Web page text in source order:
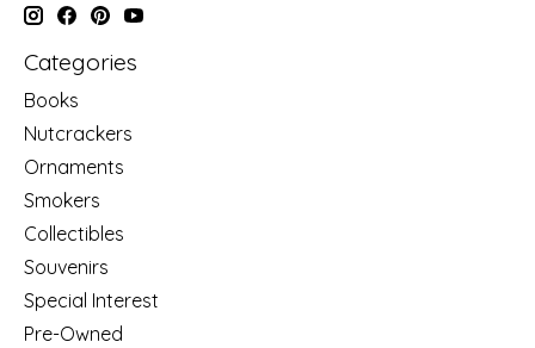
Categories
Books
Nutcrackers
Ornaments
Smokers
Collectibles
Souvenirs
Special Interest
Pre-Owned